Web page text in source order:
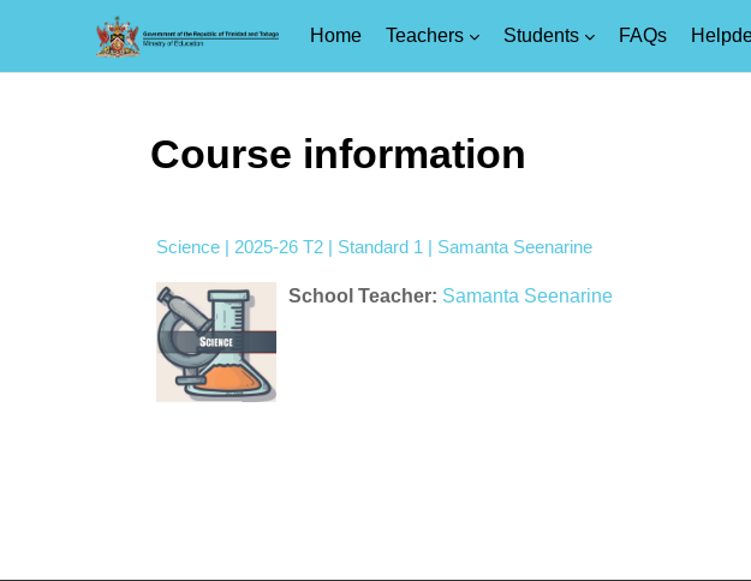
Home Teachers Students FAQs
Course information
Science | 2025-26 T2 | Standard 1 | Samanta Seenarine
School Teacher: Samanta Seenarine